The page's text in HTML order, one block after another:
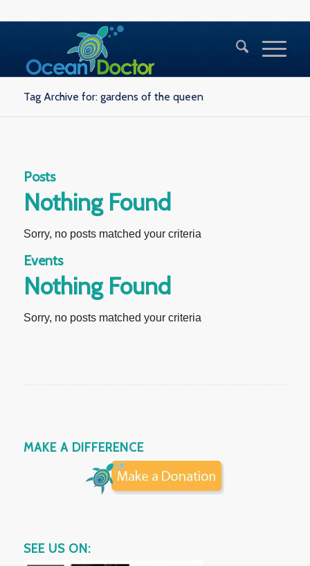
Tag Archive for: gardens of the queen
Posts
Nothing Found
Sorry, no posts matched your criteria
Events
Nothing Found
Sorry, no posts matched your criteria
MAKE A DIFFERENCE
SEE US ON: